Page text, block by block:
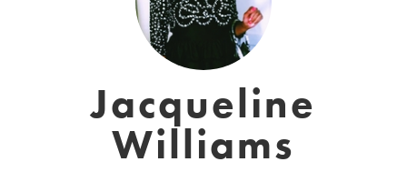
Jacqueline
Williams